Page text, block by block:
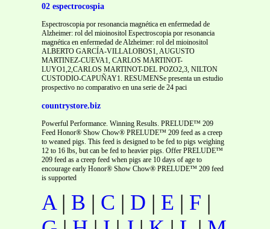
02 espectrocospia
Espectroscopia por resonancia magnética en enfermedad de
Alzheimer: rol del mioinositol Espectroscopia por resonancia
magnética en enfermedad de Alzheimer: rol del mioinositol
ALBERTO GARCÍA-VILLALOBOS1, AUGUSTO
MARTINEZ-CUEVA1, CARLOS MARTINOT-
LUYO1,2,CARLOS MARTINOT-DEL POZO2,3, NILTON
CUSTODIO-CAPUÑAY1. RESUMENSe presenta un estudio
prospectivo no comparativo en una serie de 24 paci
countrystore.biz
Powerful Performance. Winning Results. PRELUDE™ 209
Feed Honor® Show Chow® PRELUDE™ 209 feed as a creep
to weaned pigs. This feed is designed to be fed to pigs weighing
12 to 16 lbs, but can be fed to heavier pigs. Offer PRELUDE™
209 feed as a creep feed when pigs are 10 days of age to
encourage early Honor® Show Chow® PRELUDE™ 209 feed
is supported
A| B | C | D | E | F |